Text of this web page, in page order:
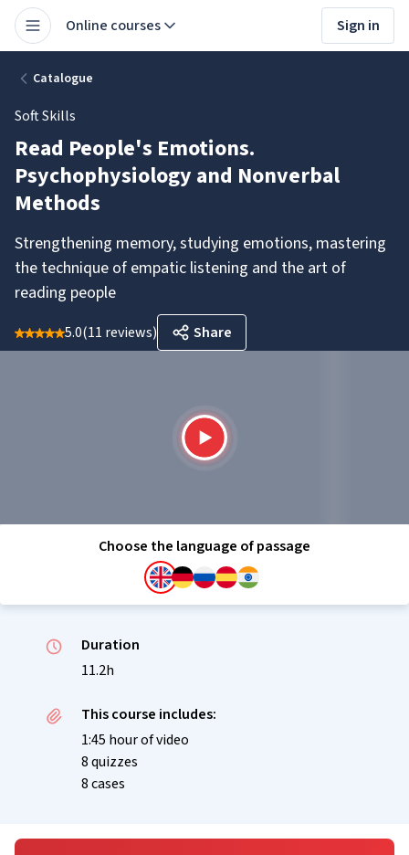
Online courses Sign in
Catalogue
Soft Skills
Read People's Emotions.
Psychophysiology and Nonverbal
Methods
Strengthening memory, studying emotions, mastering
the technique of empatic listening and the art of
reading people
5.0(11 reviews) Share
Choose the language of passage
Duration
11.2h
This course includes:
1:45 hour of video
8 quizzes
8 cases